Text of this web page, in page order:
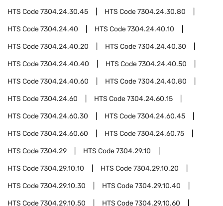
HTS Code7304.24.30.45 HTS Code7304.24.30.80
HTS Code7304.24.40 HTS Code7304.24.40.10
HTS Code7304.24.40.20 HTS Code7304.24.40.30
HTS Code7304.24.40.40 HTS Code7304.24.40.50
HTS Code7304.24.40.60 HTS Code7304.24.40.80
HTS Code7304.24.60 HTS Code7304.24.60.15
HTS Code7304.24.60.30 HTS Code7304.24.60.45
HTS Code7304.24.60.60 HTS Code7304.24.60.75
HTS Code7304.29 HTS Code7304.29.10
HTS Code7304.29.10.10 HTS Code7304.29.10.20
HTS Code7304.29.10.30 HTS Code7304.29.10.40
HTS Code7304.29.10.50 HTS Code7304.29.10.60